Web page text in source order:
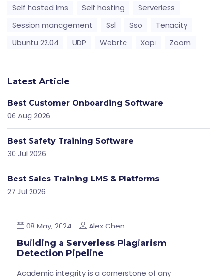
08 May, 2024 Alex Chen
Building a Serverless Plagiarism
Detection Pipeline
Academic integrity is a cornerstone of any
Self hosted lms
Self hosting
Serverless
Session management
Ssl Sso
Tenacity
Ubuntu 22.04
UDP Webrtc Xapi Zoom
Latest Article
Best Customer Onboarding Software
06 Aug 2026
Best Safety Training Software
30 Jul 2026
Best Sales Training LMS & Platforms
27 Jul 2026